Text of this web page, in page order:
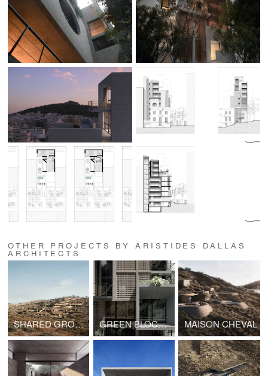
OTHER PROJECTS BY ARISTIDES DALLAS
ARCHITECTS
SHARED GROUND GREEN BLOCK OF FLATS MAISON CHEVAL